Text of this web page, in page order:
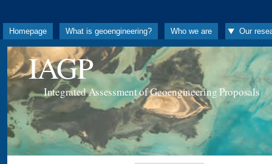
Homepage What is geoengineering? Who we are Our
IAGP
Integrated Assessment of Geoengineering Proposals